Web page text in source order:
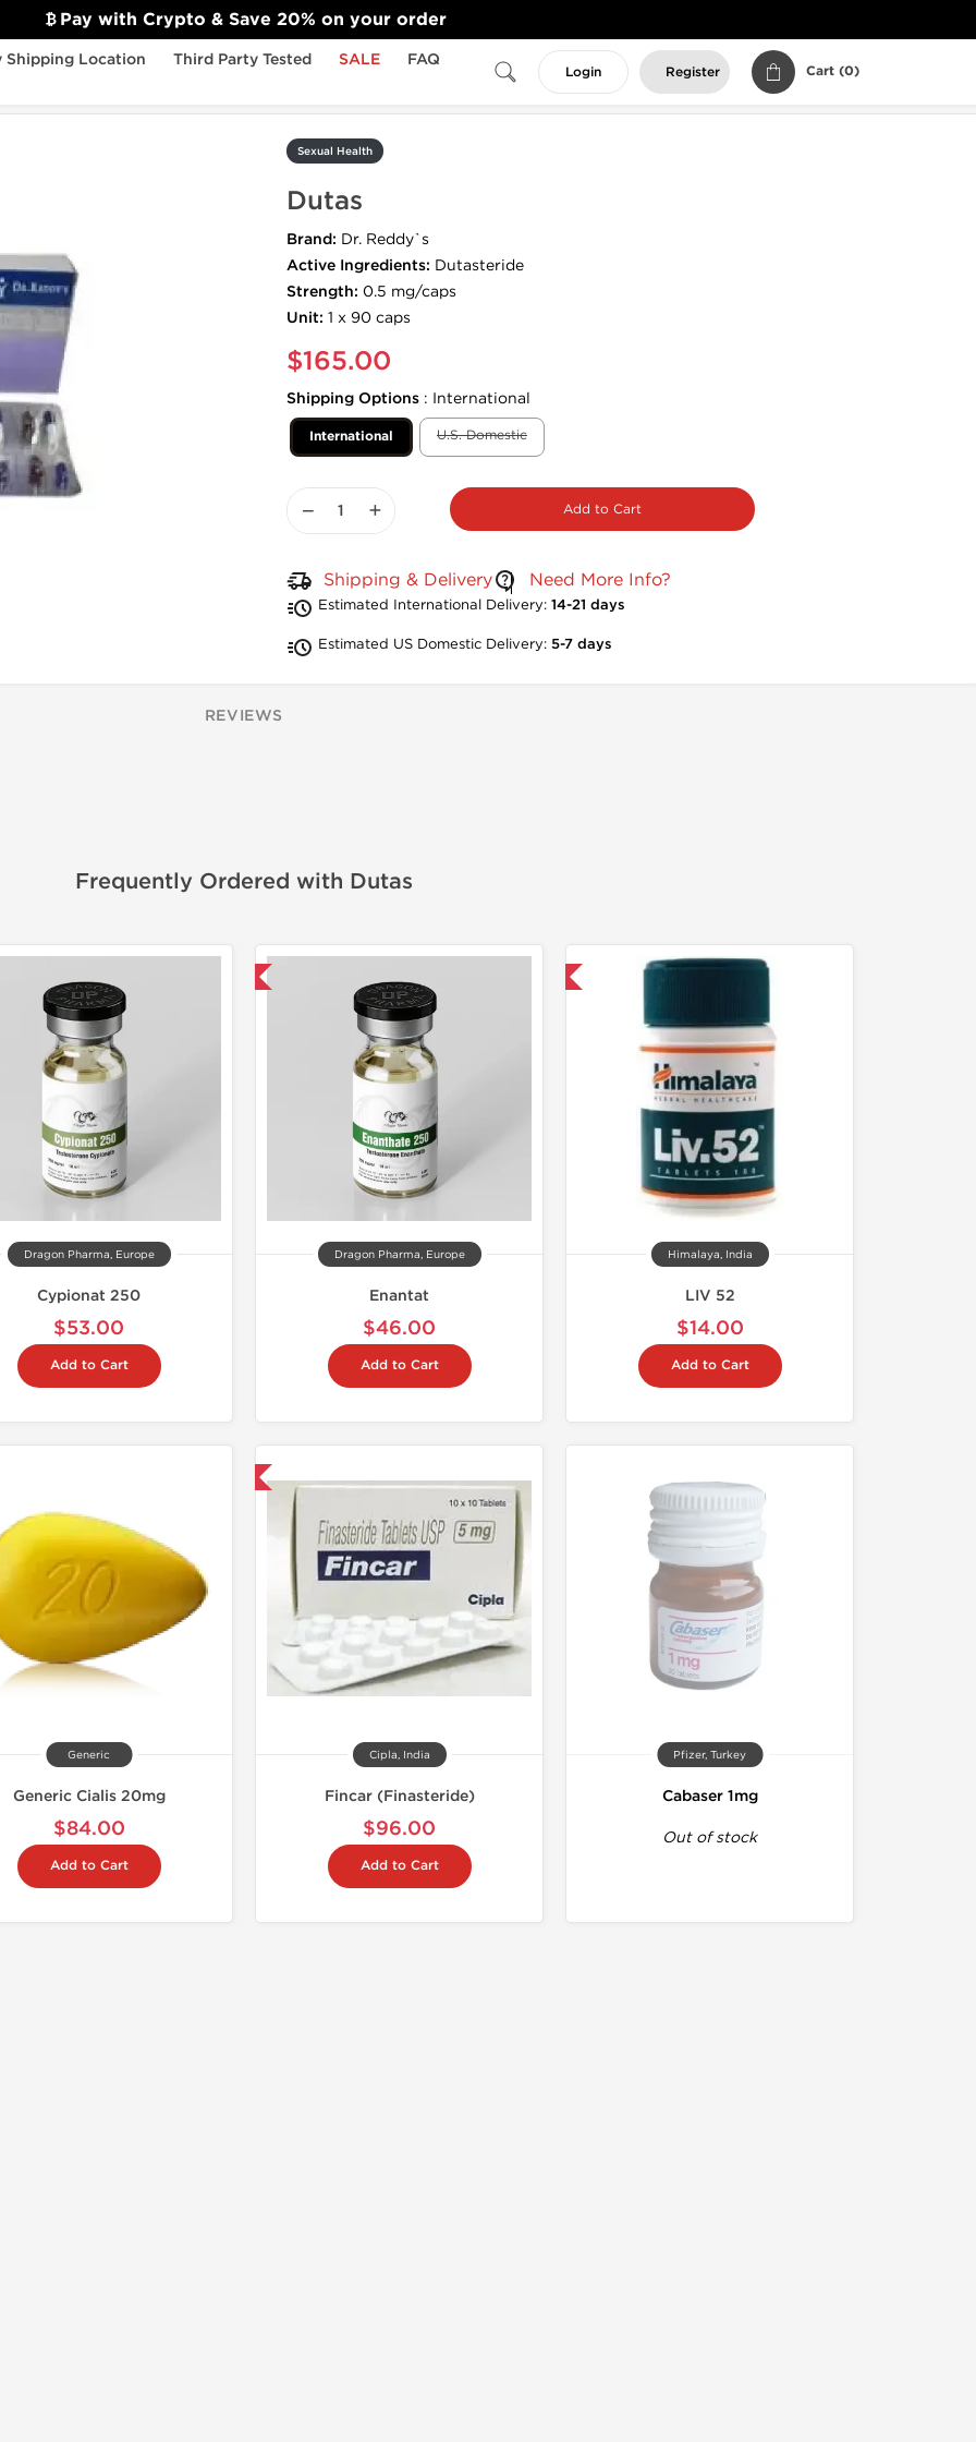
Shipping Location Third Party Tested SALE
FAQ
Login Register Cart (0)
Sexual Health
Dutas
Brand: Dr. Reddy`s
Active Ingredients: Dutasteride
Strength: 0.5 mg/caps
Unit: 1 x 90 caps
$165.00
Shipping Options : International
International U.S. Domestic
Shipping & Delivery Need More Info?
Estimated International Delivery: 14-21 days
Estimated US Domestic Delivery: 5-7 days
− + Add to Cart
REVIEWS
Frequently Ordered with Dutas
Dragon Pharma, Europe
Cypionat 250
$53.00
Add to Cart
Dragon Pharma, Europe
Enantat
$46.00
Add to Cart
Himalaya, India
LIV 52
$14.00
Add to Cart
Generic
Generic Cialis 20mg
$84.00
Add to Cart
Cipla, India
Fincar (Finasteride)
$96.00
Add to Cart
Pfizer, Turkey
Cabaser 1mg
Out of stock
Pay with Crypto & Save 20% on your order